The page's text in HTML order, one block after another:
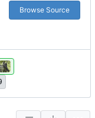
Browse Source